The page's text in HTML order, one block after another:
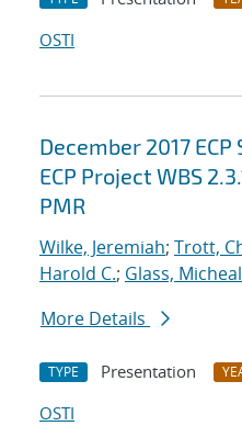
OSTI
December 2017
ECP Project WBS
PMR
Wilke, Jeremiah; Trott,
Harold C.; Glass,
More Details
TYPE Presentation
OSTI